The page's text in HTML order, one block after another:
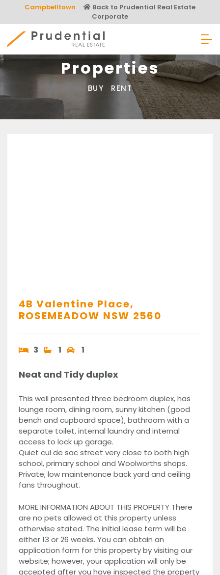
content
Campbelltown
Back to Prudential Real Estate
Corporate
Prudential Real Estate
Properties
BUY RENT
4B Valentine Place,
ROSEMEADOW NSW 2560
3 1 1
Neat and Tidy duplex
This well presented three bedroom duplex, has
lounge room, dining room, sunny kitchen (good
bench and cupboard space), bathroom with a
separate toilet, internal laundry and internal
access to lock up garage.
Quiet cul de sac street very close to both high
school, primary school and Woolworths shops.
Private, low maintenance back yard and ceiling
fans throughout.
MORE INFORMATION ABOUT THIS PROPERTY There
are no pets allowed at this property unless
otherwise stated. The initial lease term will be
either 13 or 26 weeks. You can obtain an
application form for this property by visiting our
website; however, your application will only be
accepted after you have inspected the property